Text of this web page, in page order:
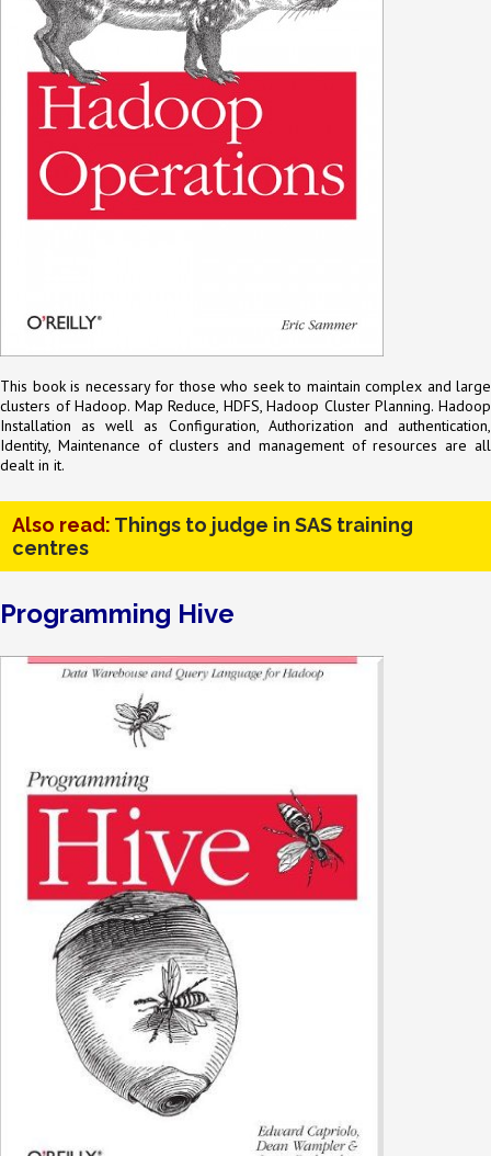
This book is necessary for those who seek to maintain complex and large
clusters of Hadoop. Map Reduce, HDFS, Hadoop Cluster Planning. Hadoop
Installation as well as Configuration, Authorization and authentication,
Identity, Maintenance of clusters and management of resources are all
dealt in it.
Also read: Things to judge in SAS training
centres
Programming Hive